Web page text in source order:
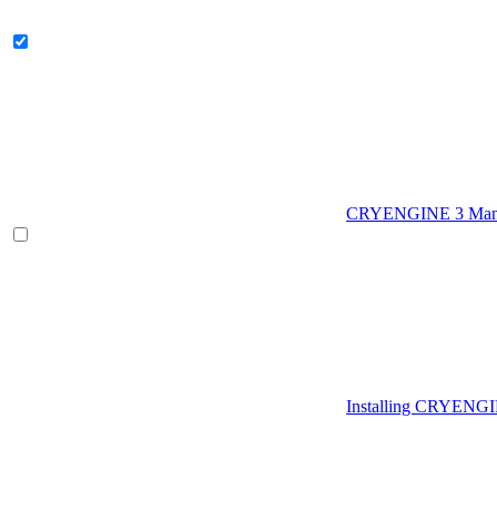
CRYENGINE 3
Installing